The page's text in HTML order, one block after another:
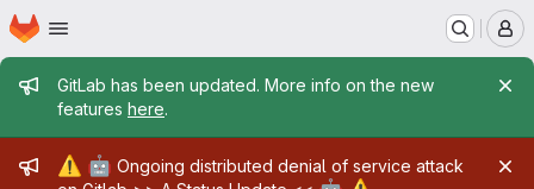
Skip to main content
Homepage
Admin message
GitLab has been updated. More info on the new
features here.
Admin message
⚠️ 🤖 Ongoing distributed denial of service attack